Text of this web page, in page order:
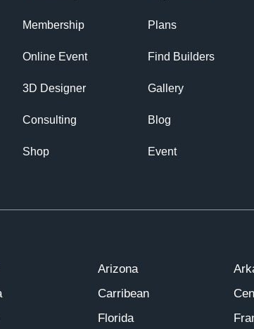
Membership
Online Event
3D Designer
Consulting
Shop
Plans
Find Builders
Gallery
Blog
Event
Arizona
Carribean
Florida